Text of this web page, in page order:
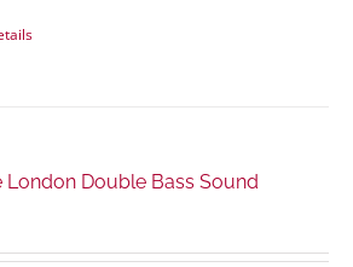
London Double Bass Sound